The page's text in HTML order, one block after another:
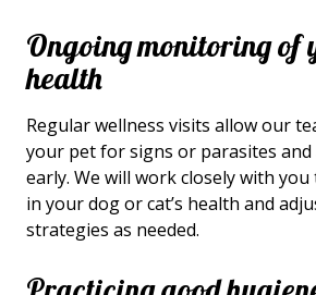
Ongoing monitoring of
health
Regular wellness visits allow our
your pet for signs or parasites and
early. We will work closely with
in your dog or cat’s health and
strategies as needed.